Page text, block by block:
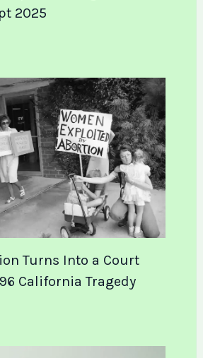
2025
Turns Into a Court
California Tragedy